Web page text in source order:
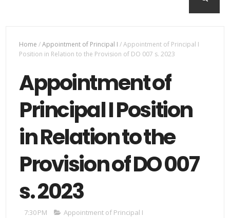
Home /Appointment of Principal I /Appointment of Principal I
Position in Relation to the Provision of DO 007 s. 2023
Appointment of
Principal I Position
in Relation to the
Provision of DO 007
s. 2023
7:30 PM Appointment of Principal I